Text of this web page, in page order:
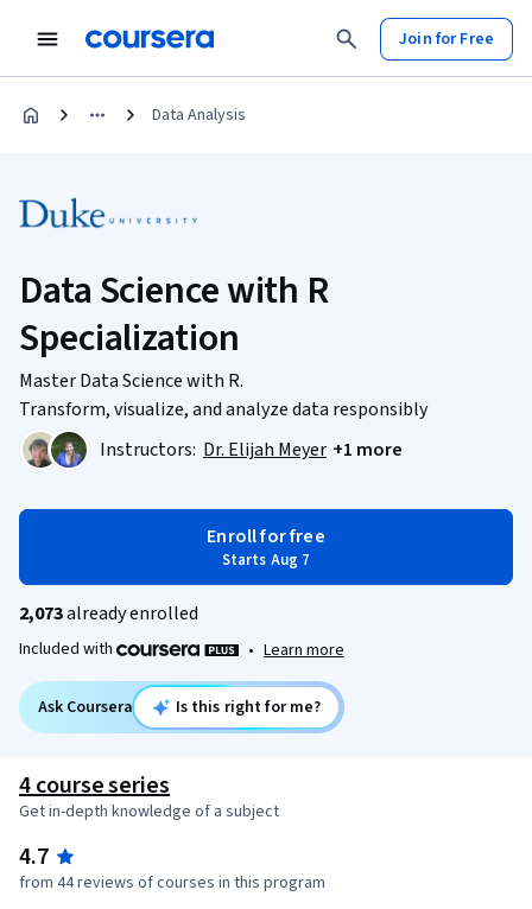
Join for Free
Data Analysis
Data Science with R
Specialization
Master Data Science with R.
Transform, visualize, and analyze data responsibly
Instructors: Dr. Elijah Meyer +1 more
Enroll for free
Starts Aug 7
2,073already enrolled
Included with • Learn more
Ask Coursera Is this right for me?
4 course series
Get in-depth knowledge of a subject
4.7
from 44 reviews of courses in this program